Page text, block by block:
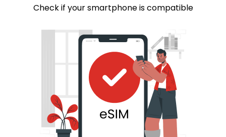
Check if your smartphone is compatible